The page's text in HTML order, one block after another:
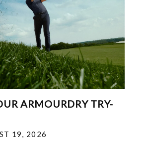
ARMOURDRY TRY-
19, 2026